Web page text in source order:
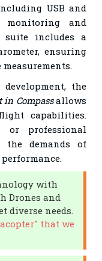
USB and
monitoring and
suite includes a
ensuring
the
Compassallows
capabilities.
or professional
the demands of
with
Drones and
diverse needs.
that we